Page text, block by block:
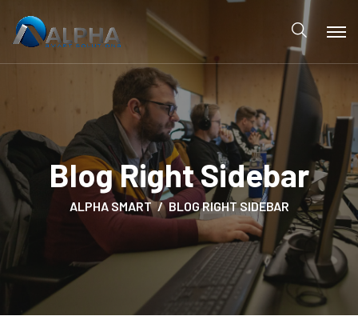
Blog Right Sidebar
ALPHA SMART BLOG RIGHT SIDEBAR